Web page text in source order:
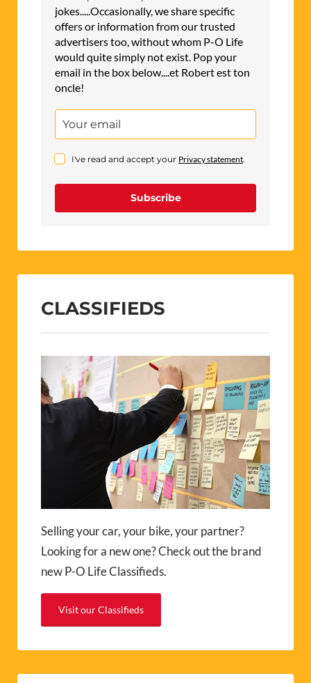
jokes.....Occasionally, we share specific
offers or information from our trusted
advertisers too, without whom P-O Life
would quite simply not exist. Pop your
email in the box below....et Robert est ton
oncle!
I've read and accept your Privacy statement.
Subscribe
CLASSIFIEDS
Selling your car, your bike, your partner?
Looking for a new one? Check out the brand
new P-O Life Classifieds.
Visit our Classifieds